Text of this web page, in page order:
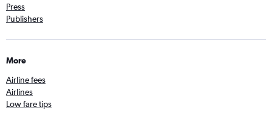
Press
Publishers
More
Airline fees
Airlines
Low fare tips